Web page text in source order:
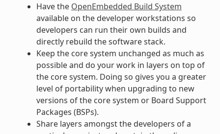
Have the OpenEmbedded Build System
available on the developer workstations so
developers can run their own builds and
directly rebuild the software stack.
Keep the core system unchanged as much as
possible and do your work in layers on top of
the core system. Doing so gives you a greater
level of portability when upgrading to new
versions of the core system or Board Support
Packages (BSPs).
Share layers amongst the developers of a